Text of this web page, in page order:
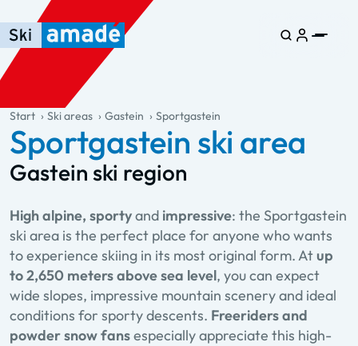
Skip to main content
Skip to table of contents
Skip to main navigation
general.table-of-content
Start Ski areas Gastein Sportgastein
Sportgastein ski area
Gastein ski region
High alpine, sportyand impressive: the Sportgastein
ski area is the perfect place for anyone who wants
to experience skiing in its most original form. Atup
to 2,650 meters above sea level, you can expect
wide slopes, impressive mountain scenery and ideal
conditions for sporty descents. Freeriders and
powder snow fansespecially appreciate this high-